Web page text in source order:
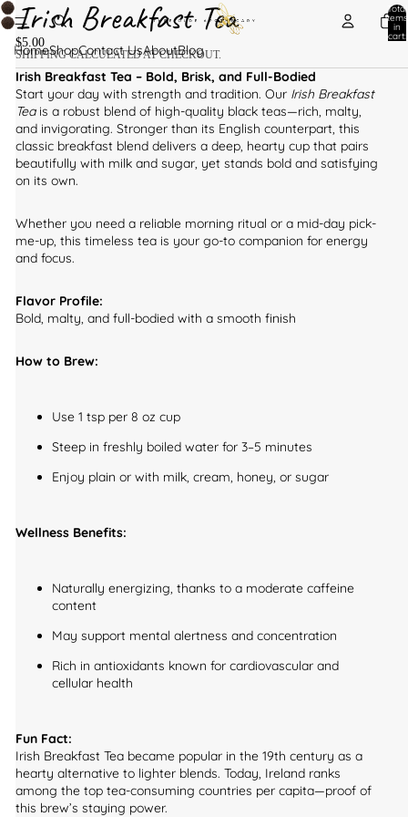
Total
items
in
cart:
HomeShopContact UsAboutBlog
Irish Breakfast Tea
$5.00
SHIPPING CALCULATED AT CHECKOUT.
Irish Breakfast Tea – Bold, Brisk, and Full-Bodied
Start your day with strength and tradition. Our Irish Breakfast
Teais a robust blend of high-quality black teas—rich, malty,
and invigorating. Stronger than its English counterpart, this
classic breakfast blend delivers a deep, hearty cup that pairs
beautifully with milk and sugar, yet stands bold and satisfying
on its own.
Whether you need a reliable morning ritual or a mid-day pick-
me-up, this timeless tea is your go-to companion for energy
and focus.
Flavor Profile:
Bold, malty, and full-bodied with a smooth finish
How to Brew:
Use 1 tsp per 8 oz cup
Steep in freshly boiled water for 3–5 minutes
Enjoy plain or with milk, cream, honey, or sugar
Wellness Benefits:
Naturally energizing, thanks to a moderate caffeine
content
May support mental alertness and concentration
Rich in antioxidants known for cardiovascular and
cellular health
Fun Fact:
Irish Breakfast Tea became popular in the 19th century as a
hearty alternative to lighter blends. Today, Ireland ranks
among the top tea-consuming countries per capita—proof of
this brew’s staying power.